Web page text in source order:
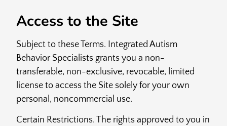
Access to the Site
Subject to these Terms. Integrated Autism
Behavior Specialists grants you a non-
transferable, non-exclusive, revocable, limited
license to access the Site solely for your own
personal, noncommercial use.
Certain Restrictions. The rights approved to you in